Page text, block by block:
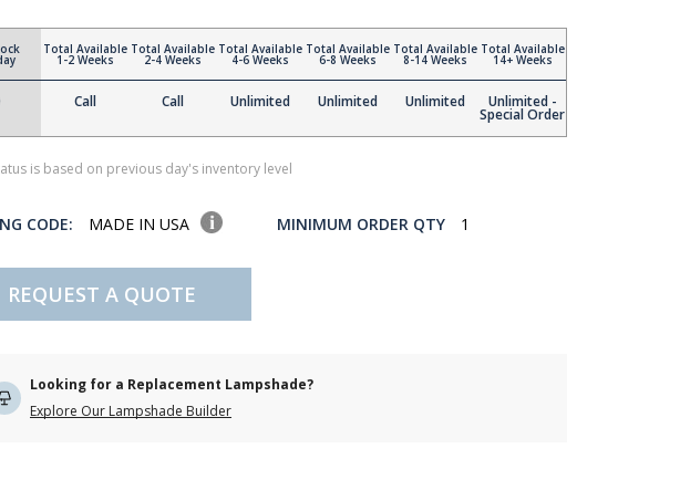
Total Available
1-2 Weeks
Call
Total Available
2-4 Weeks
Call
Total Available
4-6 Weeks
Unlimited
Total Available
6-8 Weeks
Unlimited
Total Available
8-14 Weeks
Unlimited
Total Available
14+ Weeks
Unlimited -
Special Order
is based on previous day's inventory level
CODE: MADE IN USA MINIMUM ORDER QTY 1
REQUEST A QUOTE
Looking for a Replacement Lampshade?
Explore Our Lampshade Builder